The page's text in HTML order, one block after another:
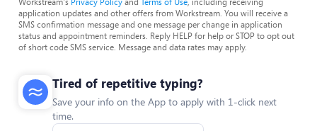
application updates and other offers from Workstream. You will receive a
SMS confirmation message and one message per change in application
status and appointment reminders. Reply HELP for help or STOP to opt out
of short code SMS service. Message and data rates may apply.
Tired of repetitive typing?
Save your info on the App to apply with 1-click next
time.